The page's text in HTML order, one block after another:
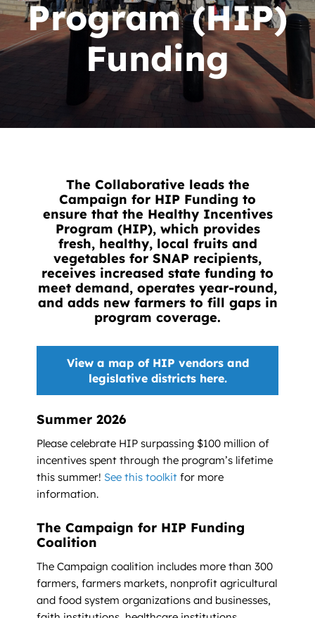
News
Contact
for:
Program (HIP)
Funding
The Collaborative leads the
Campaign for HIP Funding to
ensure that the Healthy Incentives
Program (HIP), which provides
fresh, healthy, local fruits and
vegetables for SNAP recipients,
receives increased state funding to
meet demand, operates year-round,
and adds new farmers to fill gaps in
program coverage.
View a map of HIP vendors and
legislative districts here.
Summer 2026
Please celebrate HIP surpassing $100 million of
incentives spent through the program’s lifetime
this summer! See this toolkit for more
information.
The Campaign for HIP Funding
Coalition
The Campaign coalition includes more than 300
farmers, farmers markets, nonprofit agricultural
and food system organizations and businesses,